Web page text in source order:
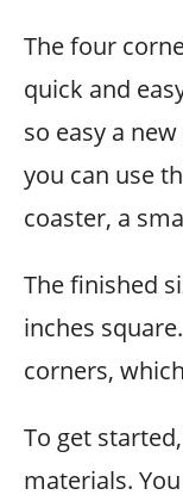
The four
quick and
so easy a
you can use
coaster, a
The finished
inches
corners,
To get
materials.